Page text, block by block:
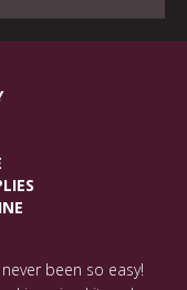
been so easy!